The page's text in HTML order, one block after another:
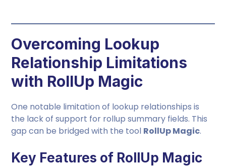
Overcoming Lookup
Relationship Limitations
with RollUp Magic
One notable limitation of lookup relationships is
the lack of support for rollup summary fields. This
gap can be bridged with the tool RollUp Magic.
Key Features of RollUp Magic